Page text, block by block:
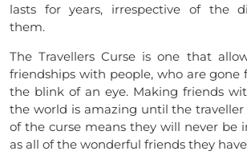
lasts for years, irrespective of the
them.
The Travellers Curse is one that
friendships with people, who are gone
the blink of an eye. Making friends
the world is amazing until the
of the curse means they will never be
as all of the wonderful friends they